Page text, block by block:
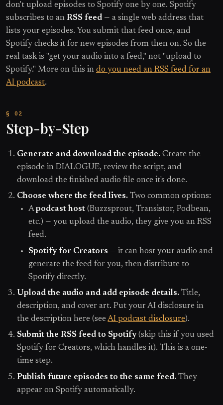
don't upload episodes to Spotify one by one. Spotify
subscribes to an RSS feed — a single web address that
lists your episodes. You submit that feed once, and
Spotify checks it for new episodes from then on. So the
real task is "get your audio into a feed," not "upload to
Spotify." More on this in do you need an RSS feed for an
AI podcast.
Step-by-Step
Generate and download the episode. Create the
episode in DIALOGUE, review the script, and
download the finished audio file once it's done.
Choose where the feed lives. Two common options:
Apodcast host(Buzzsprout, Transistor, Podbean,
etc.) — you upload the audio, they give you an RSS
feed.
Spotify for Creators — it can host your audio and
generate the feed for you, then distribute to
Spotify directly.
Upload the audio and add episode details. Title,
description, and cover art. Put your AI disclosure in
the description here (seeAI podcast disclosure).
Submit the RSS feed to Spotify(skip this if you used
Spotify for Creators, which handles it). This is a one-
time step.
Publish future episodes to the same feed. They
appear on Spotify automatically.